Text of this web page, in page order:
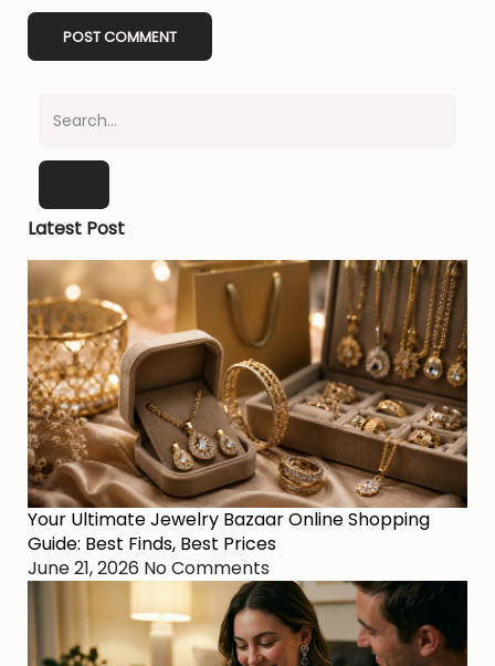
Latest Post
Your Ultimate Jewelry Bazaar Online Shopping
Guide: Best Finds, Best Prices
June 21, 2026 No Comments